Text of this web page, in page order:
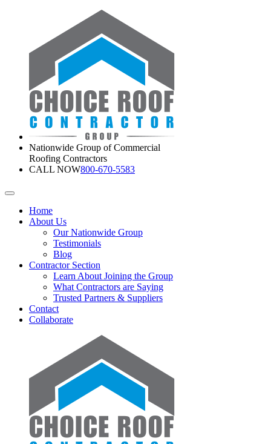
Nationwide Group of Commercial
Roofing Contractors
CALL NOW800-670-5583
Home
About Us
Our Nationwide Group
Testimonials
Blog
Contractor Section
Learn About Joining the Group
What Contractors are Saying
Trusted Partners & Suppliers
Contact
Collaborate